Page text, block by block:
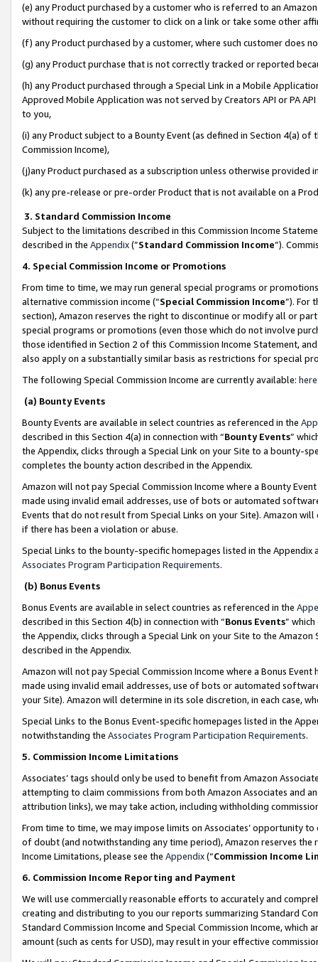
(e) any Product purchased by a customer who is referred to an
without requiring the customer to click on a link or take some other
(f) any Product purchased by a customer, where such customer does
(g) any Product purchase that is not correctly tracked or reported
(h) any Product purchased through a Special Link in a Mobile
Approved Mobile Application was not served by Creators API or PA
to you,
(i) any Product subject to a Bounty Event (as defined in Section 4(a)
Commission Income),
(j)any Product purchased as a subscription unless otherwise provided
(k) any pre-release or pre-order Product that is not available on a
3. Standard Commission Income
Subject to the limitations described in this Commission Income
described in the Appendix(”Standard Commission Income”).
4. Special Commission Income or Promotions
From time to time, we may run general special programs or
alternative commission income (“Special Commission Income”). For
section), Amazon reserves the right to discontinue or modify all or
special programs or promotions (even those which do not involve
those identified in Section 2 of this Commission Income Statement,
also apply on a substantially similar basis as restrictions for special
The following Special Commission Income are currently available: here
(a) Bounty Events
Bounty Events are available in select countries as referenced in the
described in this Section 4(a) in connection with “Bounty Events”
the Appendix, clicks through a Special Link on your Site to a bounty-
completes the bounty action described in the Appendix.
Amazon will not pay Special Commission Income where a Bounty
made using invalid email addresses, use of bots or automated
Events that do not result from Special Links on your Site). Amazon
if there has been a violation or abuse.
Special Links to the bounty-specific homepages listed in the
Associates Program Participation Requirements.
(b) Bonus Events
Bonus Events are available in select countries as referenced in the
described in this Section 4(b) in connection with “Bonus Events”
the Appendix, clicks through a Special Link on your Site to the
described in the Appendix.
Amazon will not pay Special Commission Income where a Bonus
made using invalid email addresses, use of bots or automated
your Site). Amazon will determine in its sole discretion, in each case,
Special Links to the Bonus Event-specific homepages listed in the
notwithstanding the Associates Program Participation Requirements.
5. Commission Income Limitations
Associates’ tags should only be used to benefit from Amazon
attempting to claim commissions from both Amazon Associates and
attribution links), we may take action, including withholding
From time to time, we may impose limits on Associates’ opportunity
of doubt (and notwithstanding any time period), Amazon reserves
Income Limitations, please see the Appendix(“Commission Income
6. Commission Income Reporting and Payment
We will use commercially reasonable efforts to accurately and
creating and distributing to you our reports summarizing Standard
Standard Commission Income and Special Commission Income,
amount (such as cents for USD), may result in your effective